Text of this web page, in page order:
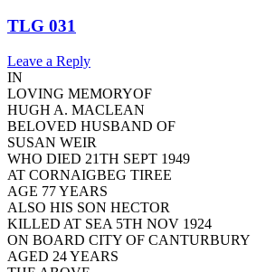
TLG 031
Leave a Reply
IN
LOVING MEMORYOF
HUGH A. MACLEAN
BELOVED HUSBAND OF
SUSAN WEIR
WHO DIED 21TH SEPT 1949
AT CORNAIGBEG TIREE
AGE 77 YEARS
ALSO HIS SON HECTOR
KILLED AT SEA 5TH NOV 1924
ON BOARD CITY OF CANTURBURY
AGED 24 YEARS